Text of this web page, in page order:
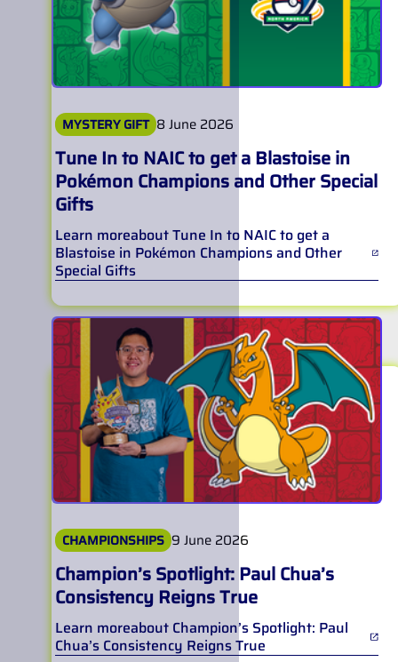
MYSTERY GIFT 8 June 2026
Tune In to NAIC to get a Blastoise in
Pokémon Champions and Other Special
Gifts
Learn moreaboutTune In to NAIC to get a
Blastoise in Pokémon Champions and Other
Special Gifts
CHAMPIONSHIPS 9 June 2026
Champion’s Spotlight: Paul Chua’s
Consistency Reigns True
Learn moreabout Champion’s Spotlight: Paul
Chua’s Consistency Reigns True